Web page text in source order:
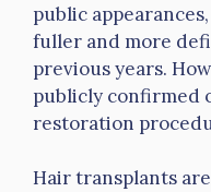
public
fuller and more
previous years.
publicly confirmed
restoration
Hair transplants